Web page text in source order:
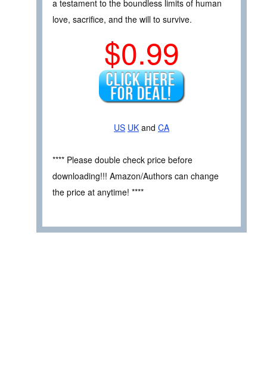
a testament to the boundless limits of human
love, sacrifice, and the will to survive.
$0.99
US UK and CA
**** Please double check price before
downloading!!! Amazon/Authors can change
the price at anytime! ****